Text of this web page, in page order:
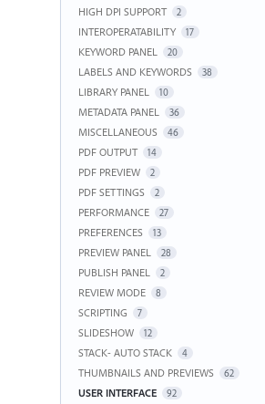
HIGH DPI SUPPORT 2
INTEROPERATABILITY 17
KEYWORD PANEL 20
LABELS AND KEYWORDS 38
LIBRARY PANEL 10
METADATA PANEL 36
MISCELLANEOUS 46
PDF OUTPUT 14
PDF PREVIEW 2
PDF SETTINGS 2
PERFORMANCE 27
PREFERENCES 13
PREVIEW PANEL 28
PUBLISH PANEL 2
REVIEW MODE 8
SCRIPTING 7
SLIDESHOW 12
STACK- AUTO STACK 4
THUMBNAILS AND PREVIEWS 62
USER INTERFACE 92